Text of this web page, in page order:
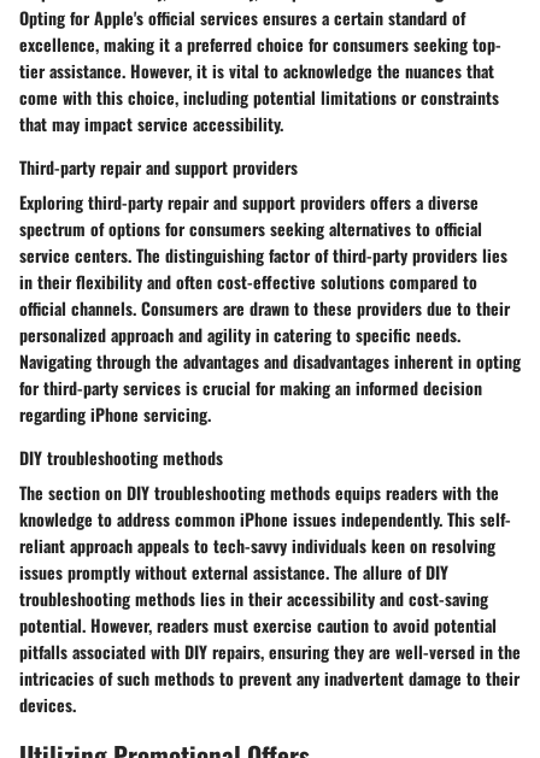
Opting for Apple's official services ensures a certain standard of
excellence, making it a preferred choice for consumers seeking top-
tier assistance. However, it is vital to acknowledge the nuances that
come with this choice, including potential limitations or constraints
that may impact service accessibility.
Third-party repair and support providers
Exploring third-party repair and support providers offers a diverse
spectrum of options for consumers seeking alternatives to official
service centers. The distinguishing factor of third-party providers lies
in their flexibility and often cost-effective solutions compared to
official channels. Consumers are drawn to these providers due to their
personalized approach and agility in catering to specific needs.
Navigating through the advantages and disadvantages inherent in opting
for third-party services is crucial for making an informed decision
regarding iPhone servicing.
DIY troubleshooting methods
The section on DIY troubleshooting methods equips readers with the
knowledge to address common iPhone issues independently. This self-
reliant approach appeals to tech-savvy individuals keen on resolving
issues promptly without external assistance. The allure of DIY
troubleshooting methods lies in their accessibility and cost-saving
potential. However, readers must exercise caution to avoid potential
pitfalls associated with DIY repairs, ensuring they are well-versed in the
intricacies of such methods to prevent any inadvertent damage to their
devices.